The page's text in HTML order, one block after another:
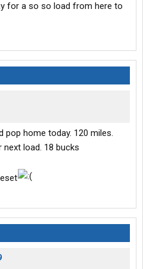
for a so so load from here to
pop home today. 120 miles.
load. 18 bucks